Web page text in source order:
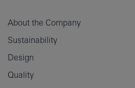
About the Company
Sustainability
Design
Quality